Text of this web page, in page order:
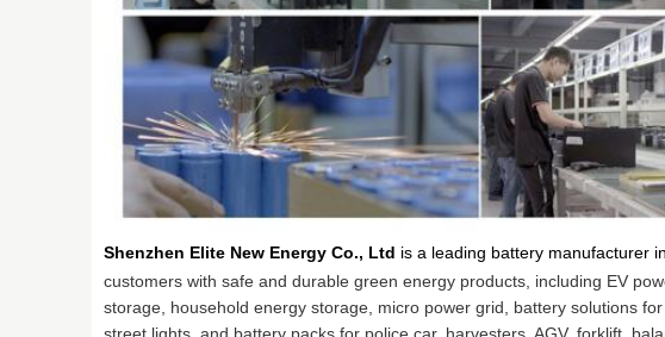
Shenzhen Elite New Energy Co., Ltd is a leading battery manufacturer
customers with safe and durable green energy products, including EV
storage, household energy storage, micro power grid, battery solutions